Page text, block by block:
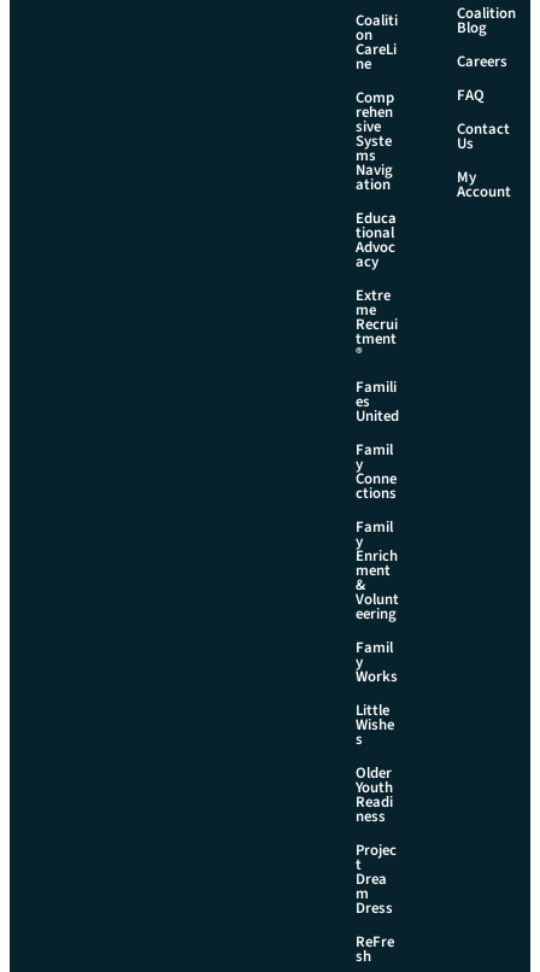
Coaliti
on
CareLi
ne
Comp
rehen
sive
Syste
ms
Navig
ation
Educa
tional
Advoc
acy
Extre
me
Recrui
tment
®
Famili
es
United
Famil
y
Conne
ctions
Famil
y
Enrich
ment
&
Volunt
eering
Famil
y
Works
Little
Wishe
s
Older
Youth
Readi
ness
Projec
t
Drea
m
Dress
ReFre
sh
Coalition
Blog
Careers
FAQ
Contact
Us
My
Account